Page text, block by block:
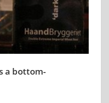
a bottom-